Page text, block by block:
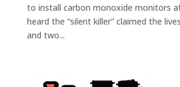
to install carbon monoxide monitors
heard the “silent killer” claimed the
and two...